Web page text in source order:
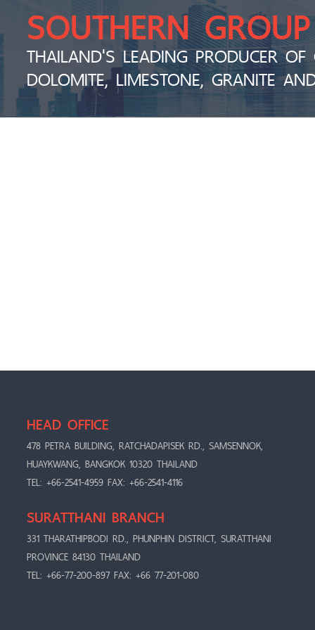
SOUTHERN GROUP
THAILAND'S LEADING PRODUCER OF
DOLOMITE, LIMESTONE, GRANITE
HEAD OFFICE
478 PETRA BUILDING, RATCHADAPISEK RD., SAMSENNOK,
HUAYKWANG, BANGKOK 10320 THAILAND
TEL: +66-2541-4959 FAX: +66-2541-4116
SURATTHANI BRANCH
331 THARATHIPBODI RD., PHUNPHIN DISTRICT, SURATTHANI
PROVINCE 84130 THAILAND
TEL: +66-77-200-897 FAX: +66 77-201-080